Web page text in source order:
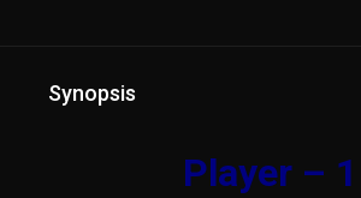
Synopsis
Player – 1